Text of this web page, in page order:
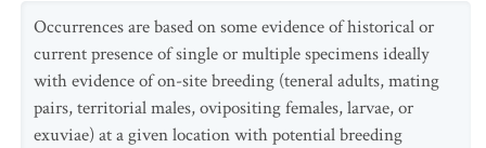
Occurrences are based on some evidence of historical or
current presence of single or multiple specimens ideally
with evidence of on-site breeding (teneral adults, mating
pairs, territorial males, ovipositing females, larvae, or
exuviae) at a given location with potential breeding